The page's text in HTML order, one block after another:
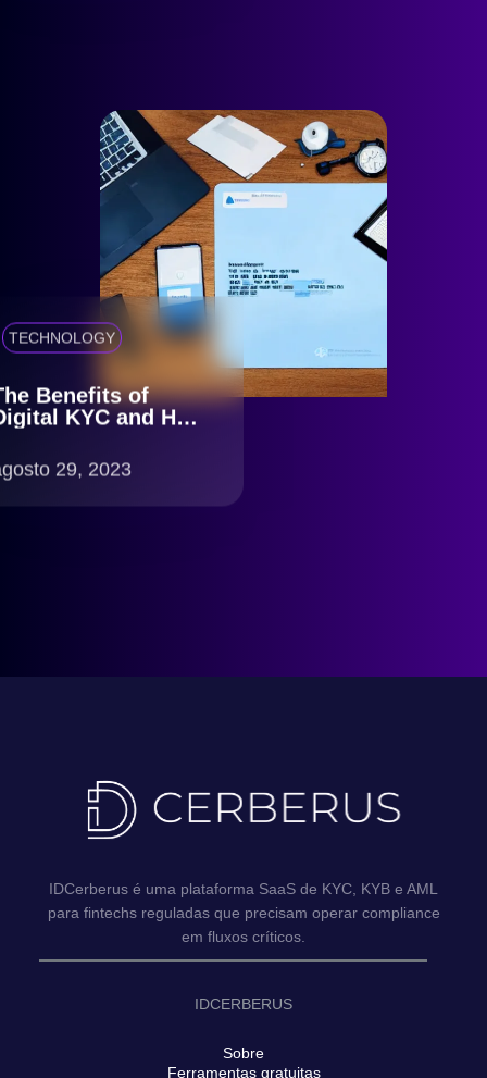
TECHNOLOGY
Benefits of
KYC and How
29, 2023
IDCerberus é uma plataforma SaaS de KYC, KYB e AML
para fintechs reguladas que precisam operar compliance
em fluxos críticos.
IDCERBERUS
Sobre
Ferramentas gratuitas